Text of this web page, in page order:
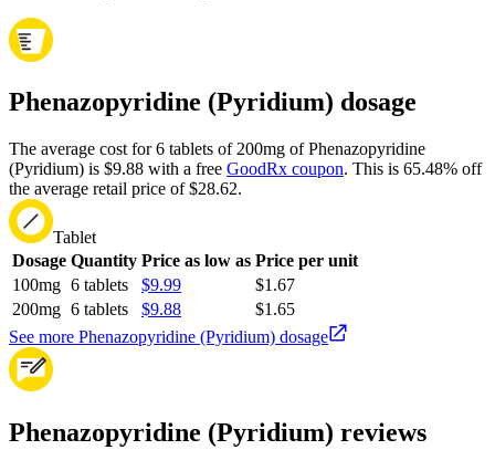
Phenazopyridine (Pyridium) dosage
The average cost for 6 tablets of 200mg of Phenazopyridine
(Pyridium) is $9.88 with a free GoodRx coupon. This is 65.48% off
the average retail price of $28.62.
Tablet
Dosage Quantity Price as low as Price per unit
100mg 6 tablets $9.99
$1.67
200mg 6 tablets $9.88
$1.65
See more Phenazopyridine (Pyridium) dosage
Phenazopyridine (Pyridium) reviews